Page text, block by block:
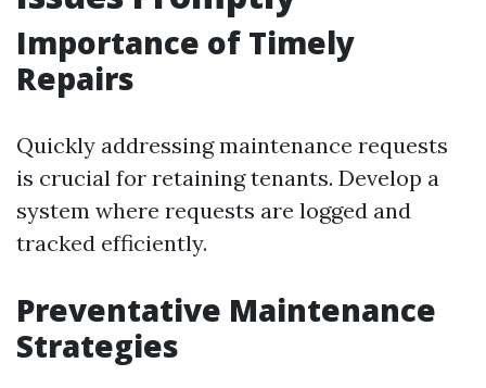
Importance of Timely
Repairs
Quickly addressing maintenance requests
is crucial for retaining tenants. Develop a
system where requests are logged and
tracked efficiently.
Preventative Maintenance
Strategies